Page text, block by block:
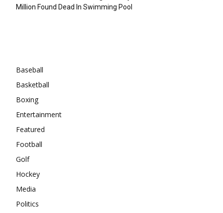
Million Found Dead In Swimming Pool
Baseball
Basketball
Boxing
Entertainment
Featured
Football
Golf
Hockey
Media
Politics